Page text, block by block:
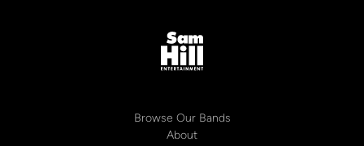
Browse Our Bands
About